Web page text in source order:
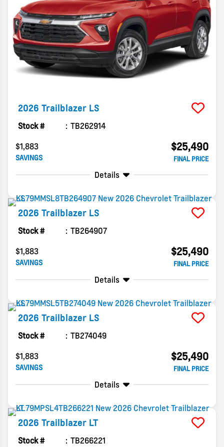
2026 Trailblazer LS
Stock #
TB262914
$1,883
SAVINGS
$25,490
FINAL PRICE
Details
2026 Trailblazer LS
Stock #
TB264907
$1,883
SAVINGS
$25,490
FINAL PRICE
Details
2026 Trailblazer LS
Stock #
TB274049
$1,883
SAVINGS
$25,490
FINAL PRICE
Details
2026 Trailblazer LT
Stock #
TB266221